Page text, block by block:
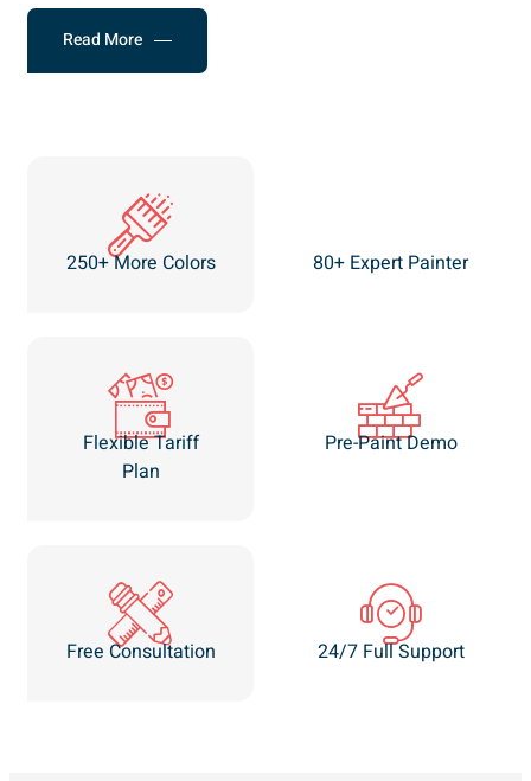
Read More
250+ More Colors 80+ Expert Painter
Flexible Tariff
Plan
Pre-Paint Demo
Free Consultation 24/7 Full Support